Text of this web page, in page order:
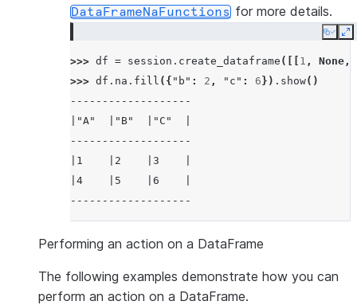
DataFrameNaFunctions for more details.
Copy
>>> df = session . create_dataframe ([[ 1 , None ,
>>> df . na . fill ({ "b" : 2 , "c" : 6 }) . show()
-------------------
|"A"  |"B"  |"C"  |
-------------------
|1    |2    |3    |
|4    |5    |6    |
-------------------
Performing an action on a DataFrame
The following examples demonstrate how you can
perform an action on a DataFrame.